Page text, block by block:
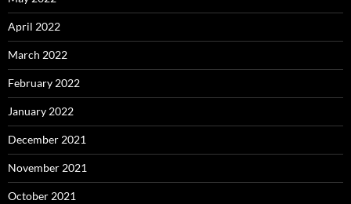
April 2022
March 2022
February 2022
January 2022
December 2021
November 2021
October 2021